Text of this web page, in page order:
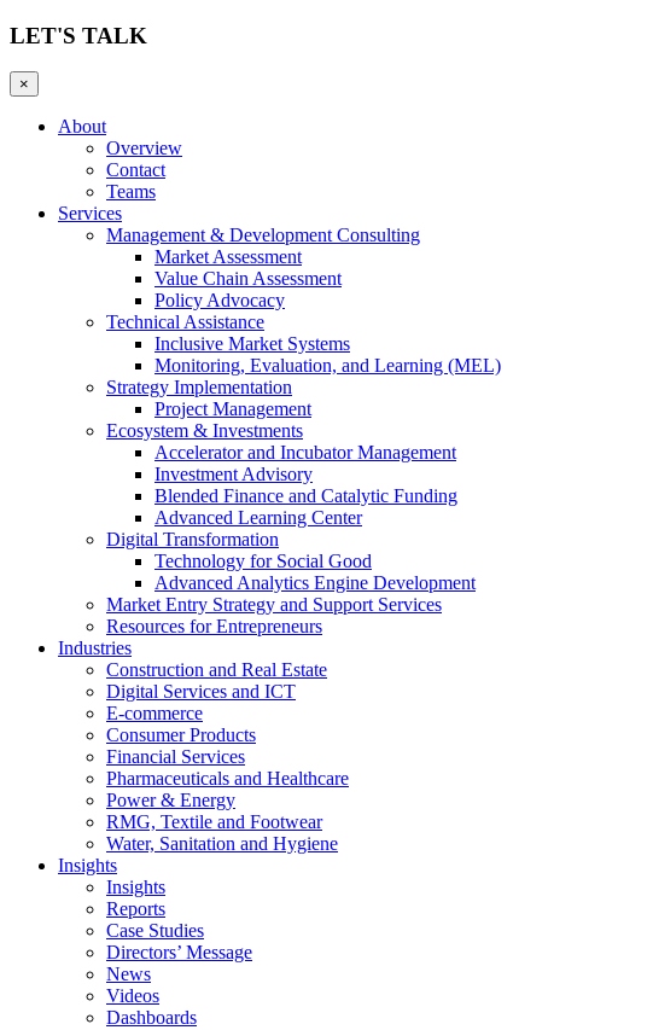
LET'S TALK
×
About
Overview
Contact
Teams
Services
Management & Development Consulting
Market Assessment
Value Chain Assessment
Policy Advocacy
Technical Assistance
Inclusive Market Systems
Monitoring, Evaluation, and Learning (MEL)
Strategy Implementation
Project Management
Ecosystem & Investments
Accelerator and Incubator Management
Investment Advisory
Blended Finance and Catalytic Funding
Advanced Learning Center
Digital Transformation
Technology for Social Good
Advanced Analytics Engine Development
Market Entry Strategy and Support Services
Resources for Entrepreneurs
Industries
Construction and Real Estate
Digital Services and ICT
E-commerce
Consumer Products
Financial Services
Pharmaceuticals and Healthcare
Power & Energy
RMG, Textile and Footwear
Water, Sanitation and Hygiene
Insights
Insights
Reports
Case Studies
Directors’ Message
News
Videos
Dashboards